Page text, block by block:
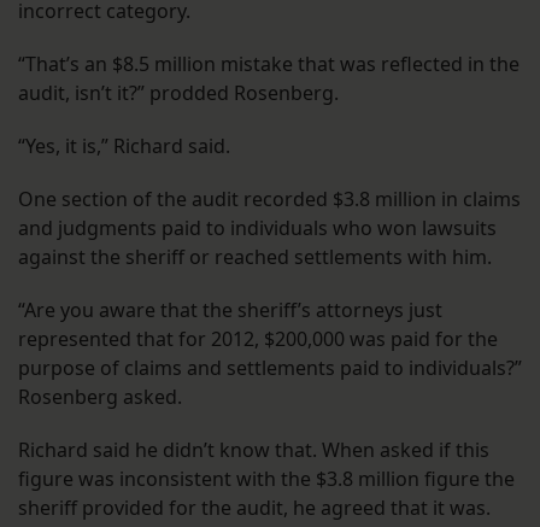
incorrect category.
“That’s an $8.5 million mistake that was reflected in the
audit, isn’t it?” prodded Rosenberg.
“Yes, it is,” Richard said.
One section of the audit recorded $3.8 million in claims
and judgments paid to individuals who won lawsuits
against the sheriff or reached settlements with him.
“Are you aware that the sheriff’s attorneys just
represented that for 2012, $200,000 was paid for the
purpose of claims and settlements paid to individuals?”
Rosenberg asked.
Richard said he didn’t know that. When asked if this
figure was inconsistent with the $3.8 million figure the
sheriff provided for the audit, he agreed that it was.